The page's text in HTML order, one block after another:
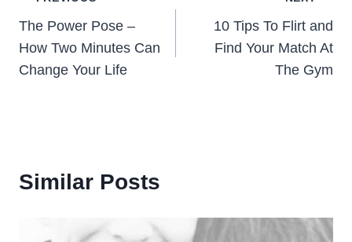
navigation
The Power Pose –
How Two Minutes Can
Change Your Life
10 Tips To Flirt and
Find Your Match At
The Gym
Similar Posts